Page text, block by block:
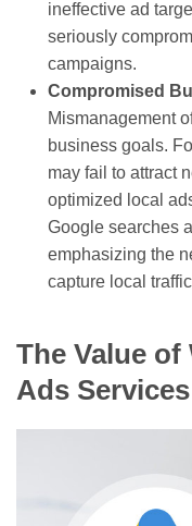
ineffective ad
seriously
campaigns.
Compromised
Mismanagement
business goals.
may fail to attract
optimized local
Google searches
emphasizing the
capture local
The Value
Ads Services